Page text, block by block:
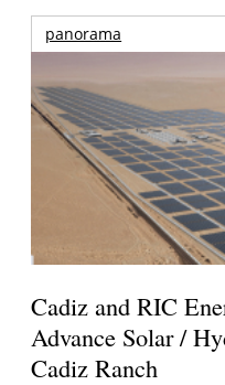
panorama
Cadiz and RIC
Advance Solar /
Cadiz Ranch